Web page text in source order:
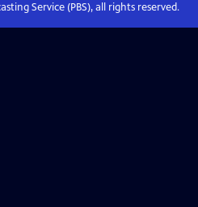
Service (PBS), all rights reserved.